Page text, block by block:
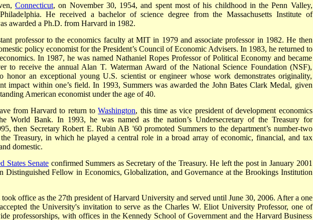
Connecticut, on November 30, 1954, and spent most of his childhood in the Penn Valley,
He received a bachelor of science degree from the Massachusetts Institute of
awarded a Ph.D. from Harvard in 1982.
professor to the economics faculty at MIT in 1979 and associate professor in 1982. He then
policy economist for the President’s Council of Economic Advisers. In 1983, he returned to
In 1987, he was named Nathaniel Ropes Professor of Political Economy and became
to receive the annual Alan T. Waterman Award of the National Science Foundation (NSF),
honor an exceptional young U.S. scientist or engineer whose work demonstrates originality,
impact within one’s field. In 1993, Summers was awarded the John Bates Clark Medal, given
American economist under the age of 40.
from Harvard to return toWashington, this time as vice president of development economics
World Bank. In 1993, he was named as the nation’s Undersecretary of the Treasury for
then Secretary Robert E. Rubin AB '60 promoted Summers to the department’s number-two
Treasury, in which he played a central role in a broad array of economic, financial, and tax
domestic.
States Senate confirmed Summers as Secretary of the Treasury. He left the post in January 2001
Distinguished Fellow in Economics, Globalization, and Governance at the Brookings Institution
office as the 27th president of Harvard University and served until June 30, 2006. After a one
the University's invitation to serve as the Charles W. Eliot University Professor, one of
professorships, with offices in the Kennedy School of Government and the Harvard Business